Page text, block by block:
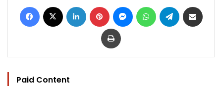
Facebook LinkedIn Pinterest MessengerWhatsAppTelegram
Print
Paid Content